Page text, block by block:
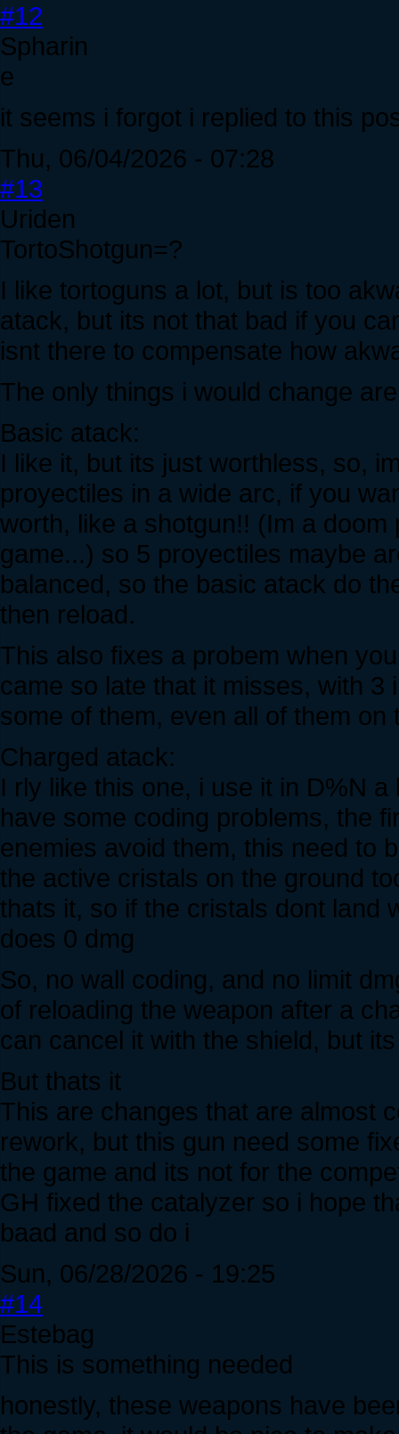
#12
Spharin
e
it seems i forgot i replied to this
Thu, 06/04/2026 - 07:28
#13
Uriden
TortoShotgun=?
I like tortoguns a lot, but is too
atack, but its not that bad if you
isnt there to compensate how
The only things i would change
Basic atack:
I like it, but its just worthless, so,
proyectiles in a wide arc, if you
worth, like a shotgun!! (Im a
game...) so 5 proyectiles maybe
balanced, so the basic atack do
then reload.
This also fixes a probem when
came so late that it misses, with
some of them, even all of them on
Charged atack:
I rly like this one, i use it in D%N
have some coding problems, the
enemies avoid them, this need to
the active cristals on the ground
thats it, so if the cristals dont land
does 0 dmg
So, no wall coding, and no limit
of reloading the weapon after a
can cancel it with the shield, but
But thats it
This are changes that are almost
rework, but this gun need some
the game and its not for the
GH fixed the catalyzer so i hope
baad and so do i
Sun, 06/28/2026 - 19:25
#14
Estebag
This is something needed
honestly, these weapons have